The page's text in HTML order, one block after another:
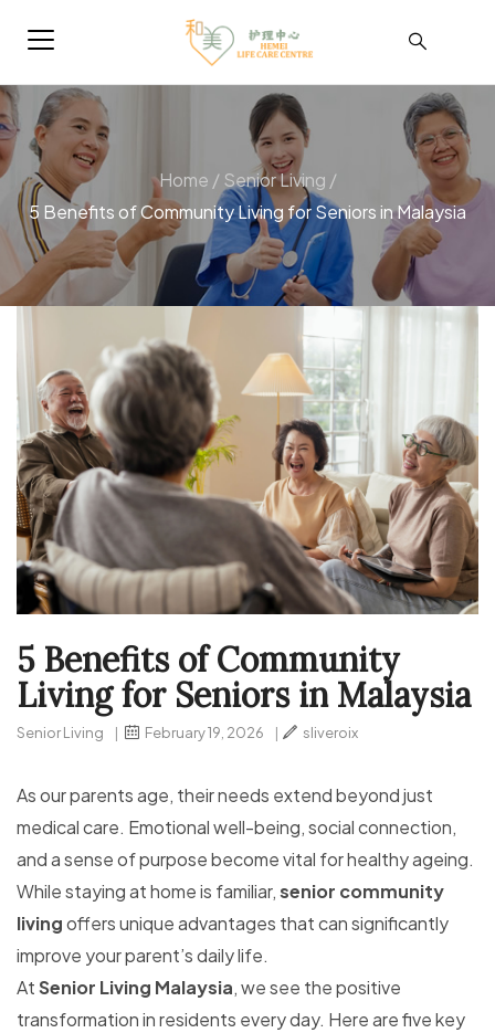
Home / Senior Living /
5 Benefits of Community Living for Seniors in Malaysia
5 Benefits of Community
Living for Seniors in Malaysia
Senior Living | February 19, 2026 | sliveroix
As our parents age, their needs extend beyond just
medical care. Emotional well-being, social connection,
and a sense of purpose become vital for healthy ageing.
While staying at home is familiar,senior community
livingoffers unique advantages that can significantly
improve your parent’s daily life.
AtSenior Living Malaysia, we see the positive
transformation in residents every day. Here are five key